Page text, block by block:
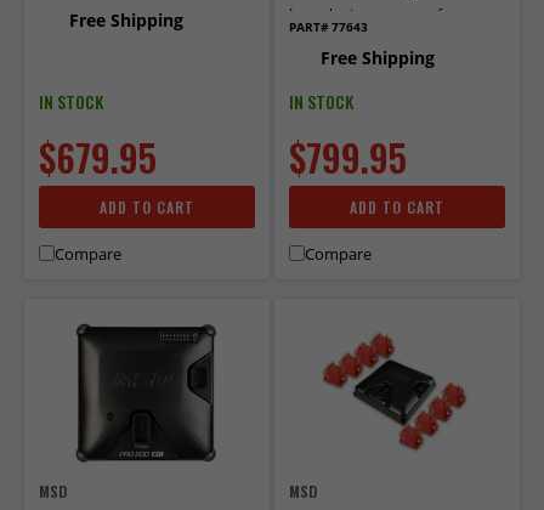
Free Shipping
IN STOCK
$679.95
ADD TO CART
Compare
Launch, time or rpm of
PART# 77643
Free Shipping
IN STOCK
$799.95
ADD TO CART
Compare
MSD MSD